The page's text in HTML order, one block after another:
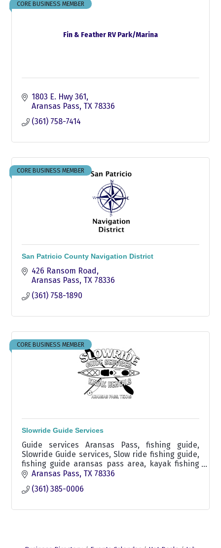
Fin & Feather RV Park/Marina
CORE BUSINESS MEMBER
1803 E. Hwy 361
Aransas Pass TX 78336
(361) 758-7414
CORE BUSINESS MEMBER
San Patricio County Navigation District
426 Ransom Road
Aransas Pass TX 78336
(361) 758-1890
CORE BUSINESS MEMBER
Slowride Guide Services
Guide services Aransas Pass, fishing guide,
Slowride Guide services, Slow ride fishing guide,
fishing guide aransas pass area, kayak fishing
guide, skiff fishing trips custom fishing trips
aransas
Aransas Pass TX 78336
(361) 385-0006